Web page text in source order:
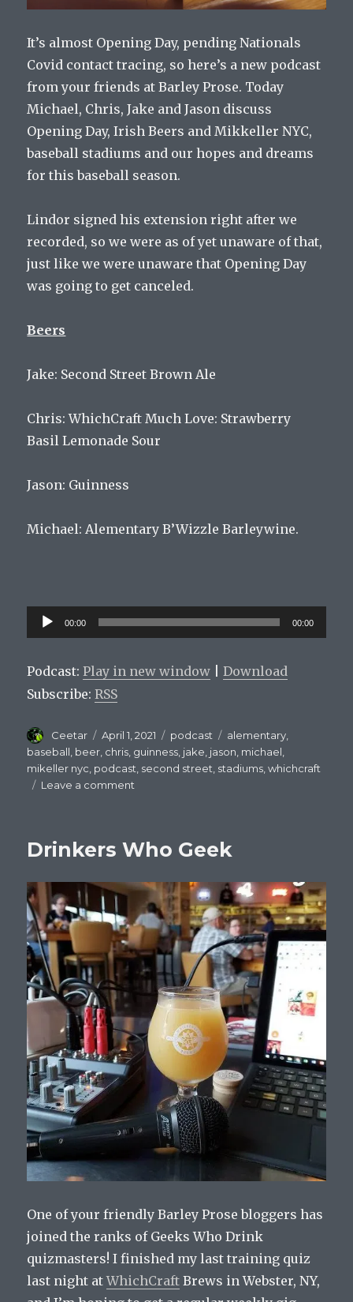
It’s almost Opening Day, pending Nationals
Covid contact tracing, so here’s a new podcast
from your friends at Barley Prose. Today
Michael, Chris, Jake and Jason discuss
Opening Day, Irish Beers and Mikkeller NYC,
baseball stadiums and our hopes and dreams
for this baseball season.
Lindor signed his extension right after we
recorded, so we were as of yet unaware of that,
just like we were unaware that Opening Day
was going to get canceled.
Beers
Jake: Second Street Brown Ale
Chris: WhichCraft Much Love: Strawberry
Basil Lemonade Sour
Jason: Guinness
Michael: Alementary B’Wizzle Barleywine.
Audio
Player
00:00 00:00
Podcast:Play in new window |Download
Subscribe:RSS
Author
Ceetar
Posted
on
April 1, 2021 Categories
podcast Tags
alementary
baseball beer chris guinness jake jason michael
mikeller nyc podcast second street stadiums ,whichcraft
Leave a comment
Episode
Drinkers Who Geek
One of your friendly Barley Prose bloggers has
joined the ranks of Geeks Who Drink
quizmasters! I finished my last training quiz
last night atWhichCraft Brews in Webster, NY,